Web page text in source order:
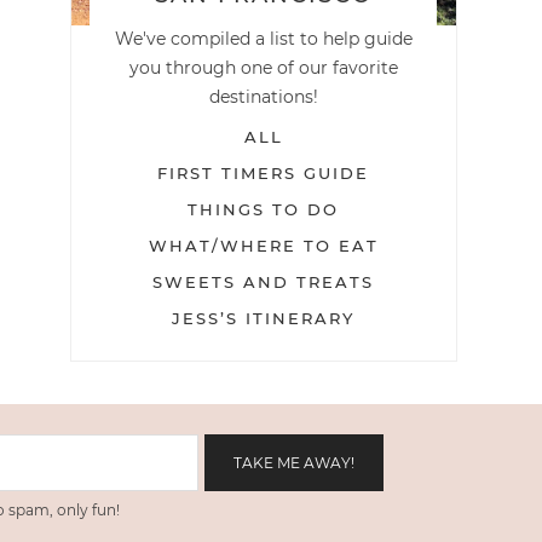
We've compiled a list to help guide
you through one of our favorite
destinations!
ALL
FIRST TIMERS GUIDE
THINGS TO DO
WHAT/WHERE TO EAT
SWEETS AND TREATS
JESS’S ITINERARY
spam, only fun!